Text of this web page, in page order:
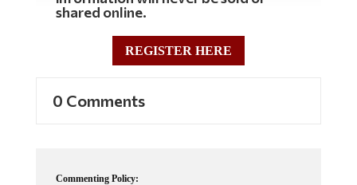
shared online.
REGISTER HERE
0 Comments
Commenting Policy: